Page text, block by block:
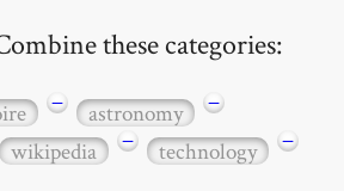
these categories:
− astronomy
−
wikipedia − technology −